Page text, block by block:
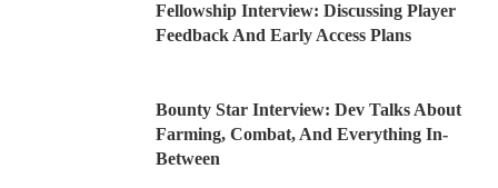
Fellowship Interview: Discussing Player
Feedback And Early Access Plans
Bounty Star Interview: Dev Talks About
Farming, Combat, And Everything In-
Between